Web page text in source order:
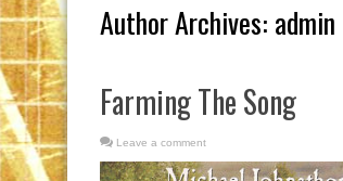
Author Archives: admin
Farming The Song
Leave a comment